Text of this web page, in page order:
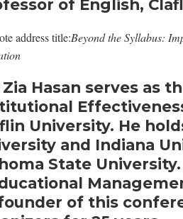
of English,
address title:Beyond the Syllabus:
Zia Hasan serves as
University. He
and Indiana
State
of this